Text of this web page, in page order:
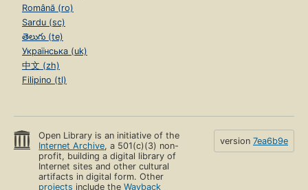
Română (ro)
Sardu (sc)
తెలుగు (te)
Українська (uk)
中文 (zh)
Filipino (tl)
Open Library is an initiative of the
Internet Archive, a 501(c)(3) non-
profit, building a digital library of
Internet sites and other cultural
artifacts in digital form. Other
projects include theWayback
version 7ea6b9e